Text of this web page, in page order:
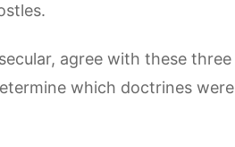
agree with these three
which doctrines were